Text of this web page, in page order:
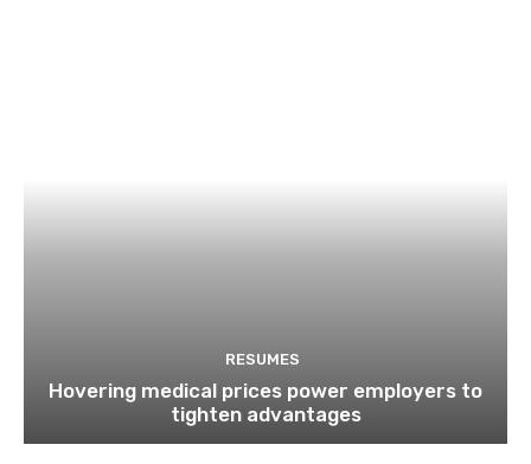
RESUMES
Hovering medical prices power employers to
tighten advantages